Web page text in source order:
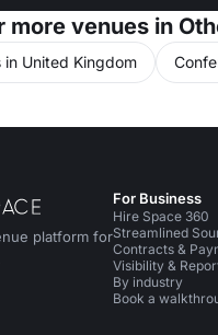
more venues in
in United Kingdom
platform for
LinkedIn
on X
Space on Instagram
For Business
Hire Space 360
Streamlined
Contracts &
Visibility &
By industry
Book a